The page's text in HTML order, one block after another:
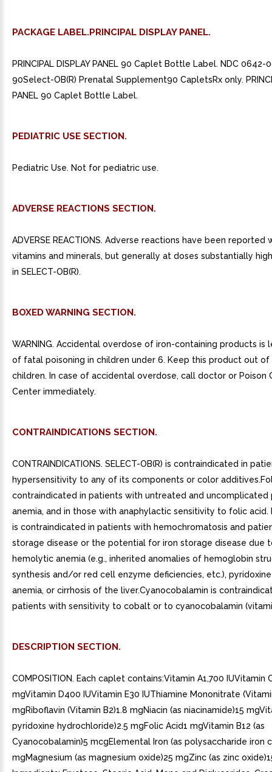
PACKAGE LABEL.PRINCIPAL DISPLAY PANEL.
PRINCIPAL DISPLAY PANEL 90 Caplet Bottle Label. NDC 0642-
90Select-OB(R) Prenatal Supplement90 CapletsRx only.
PANEL 90 Caplet Bottle Label.
PEDIATRIC USE SECTION.
Pediatric Use. Not for pediatric use.
ADVERSE REACTIONS SECTION.
ADVERSE REACTIONS. Adverse reactions have been reported
vitamins and minerals, but generally at doses substantially
in SELECT-OB(R).
BOXED WARNING SECTION.
WARNING. Accidental overdose of iron-containing products is
of fatal poisoning in children under 6. Keep this product out
children. In case of accidental overdose, call doctor or Poison
Center immediately.
CONTRAINDICATIONS SECTION.
CONTRAINDICATIONS. SELECT-OB(R) is contraindicated in
hypersensitivity to any of its components or color
contraindicated in patients with untreated and uncomplicated
anemia, and in those with anaphylactic sensitivity to folic acid.
is contraindicated in patients with hemochromatosis and
storage disease or the potential for iron storage disease due
hemolytic anemia (e.g., inherited anomalies of hemoglobin
synthesis and/or red cell enzyme deficiencies, etc.),
anemia, or cirrhosis of the liver.Cyanocobalamin is
patients with sensitivity to cobalt or to cyanocobalamin
DESCRIPTION SECTION.
COMPOSITION. Each caplet contains:Vitamin A1,700 IUVitamin
mgVitamin D400 IUVitamin E30 IUThiamine Mononitrate
mgRiboflavin (Vitamin B2)1.8 mgNiacin (as niacinamide)15
pyridoxine hydrochloride)2.5 mgFolic Acid1 mgVitamin B12 (as
Cyanocobalamin)5 mcgElemental Iron (as polysaccharide iron
mgMagnesium (as magnesium oxide)25 mgZinc (as zinc